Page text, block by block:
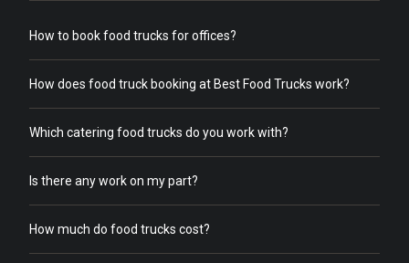
How to book food trucks for offices?
How does food truck booking at Best Food Trucks work?
Which catering food trucks do you work with?
Is there any work on my part?
How much do food trucks cost?